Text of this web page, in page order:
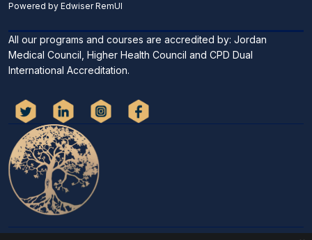
Powered by Edwiser RemUI
All our programs and courses are accredited by: Jordan
Medical Council, Higher Health Council and CPD Dual
International Accreditation.